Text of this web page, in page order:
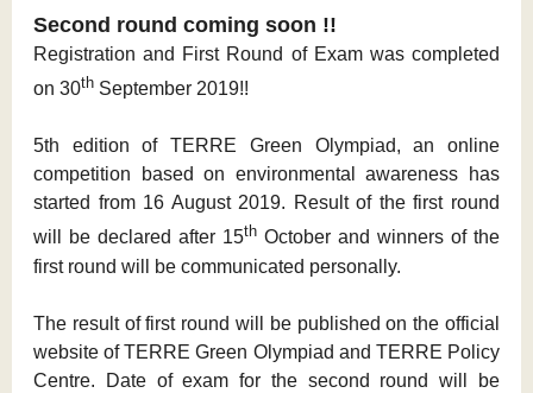
Second round coming soon !!
Registration and First Round of Exam was completed
on 30th September 2019!!
5th edition of TERRE Green Olympiad, an online
competition based on environmental awareness has
started from 16 August 2019. Result of the first round
will be declared after 15th October and winners of the
first round will be communicated personally.
The result of first round will be published on the official
website of TERRE Green Olympiad and TERRE Policy
Centre. Date of exam for the second round will be